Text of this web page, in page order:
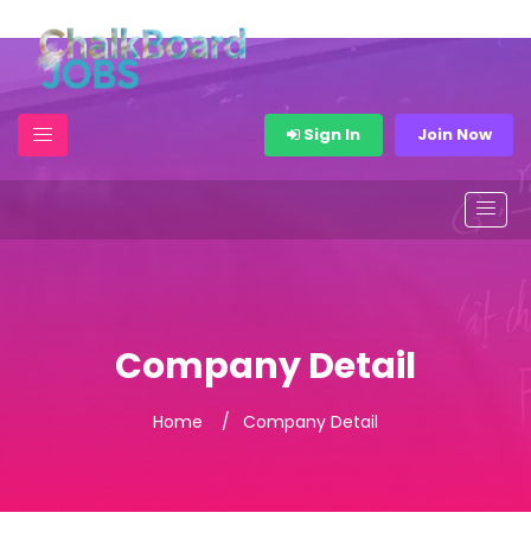
Sign In Join Now
Company Detail
Home Company Detail